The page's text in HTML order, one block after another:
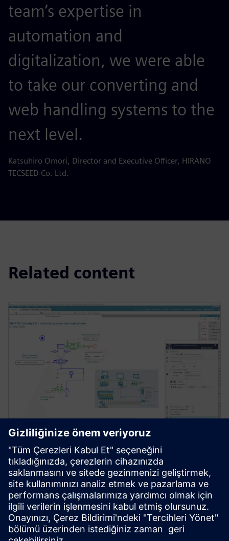
team’s expertise in
automation and
digitalization, we were able
to take our converting and
web handling systems to the
next level.
Katsuhiro Omori, Director and Executive Officer, HIRANO
TECSEED Co. Ltd.
Related content
Simcenter Amesim software
Simcenter Amesim is a mechatronic systems
simulation platform that allows design engineers to
virtually assess and optimize the systems’
performance.